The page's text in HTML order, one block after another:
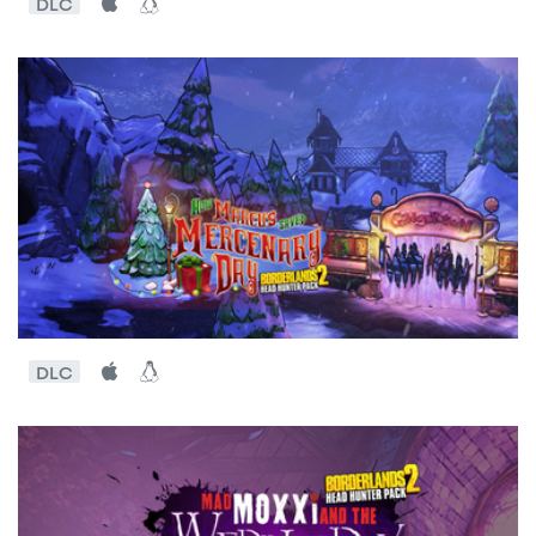
DLC
DLC